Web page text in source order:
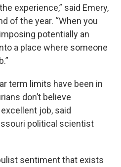
experience,” said Emery,
of the year. “When you
potentially an
a place where someone
term limits have been in
don’t believe
job, said
political scientist
sentiment that exists